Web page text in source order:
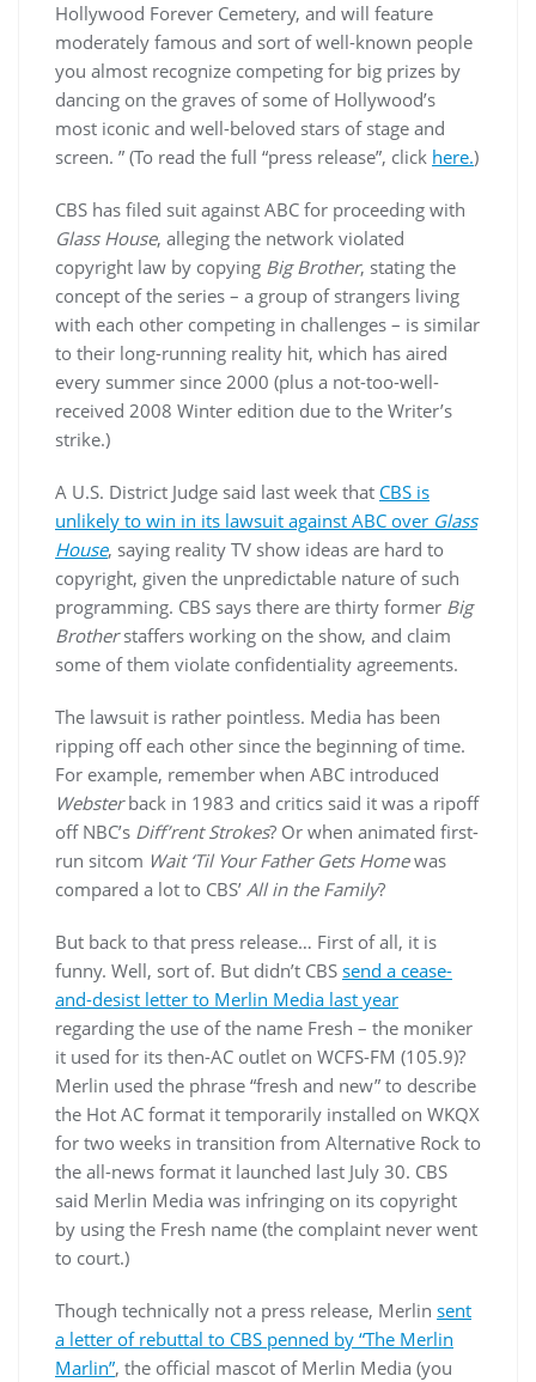
Hollywood Forever Cemetery, and will feature
moderately famous and sort of well-known people
you almost recognize competing for big prizes by
dancing on the graves of some of Hollywood’s
most iconic and well-beloved stars of stage and
screen. ” (To read the full “press release”, click here.)
CBS has filed suit against ABC for proceeding with
Glass House, alleging the network violated
copyright law by copying Big Brother, stating the
concept of the series – a group of strangers living
with each other competing in challenges – is similar
to their long-running reality hit, which has aired
every summer since 2000 (plus a not-too-well-
received 2008 Winter edition due to the Writer’s
strike.)
A U.S. District Judge said last week that CBS is
unlikely to win in its lawsuit against ABC over Glass
House, saying reality TV show ideas are hard to
copyright, given the unpredictable nature of such
programming. CBS says there are thirty former Big
Brotherstaffers working on the show, and claim
some of them violate confidentiality agreements.
The lawsuit is rather pointless. Media has been
ripping off each other since the beginning of time.
For example, remember when ABC introduced
Websterback in 1983 and critics said it was a ripoff
off NBC’s Diff’rent Strokes? Or when animated first-
run sitcom Wait ‘Til Your Father Gets Homewas
compared a lot to CBS’ All in the Family?
But back to that press release… First of all, it is
funny. Well, sort of. But didn’t CBS send a cease-
and-desist letter to Merlin Media last year
regarding the use of the name Fresh – the moniker
it used for its then-AC outlet on WCFS-FM (105.9)?
Merlin used the phrase “fresh and new” to describe
the Hot AC format it temporarily installed on WKQX
for two weeks in transition from Alternative Rock to
the all-news format it launched last July 30. CBS
said Merlin Media was infringing on its copyright
by using the Fresh name (the complaint never went
to court.)
Though technically not a press release, Merlin sent
a letter of rebuttal to CBS penned by “The Merlin
Marlin”, the official mascot of Merlin Media (you